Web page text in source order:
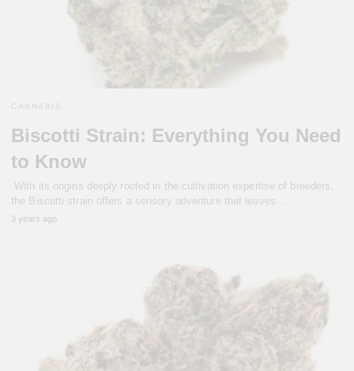
CANNABIS
Biscotti Strain: Everything You Need
to Know
With its origins deeply rooted in the cultivation expertise of breeders,
the Biscotti strain offers a sensory adventure that leaves…
3 years ago